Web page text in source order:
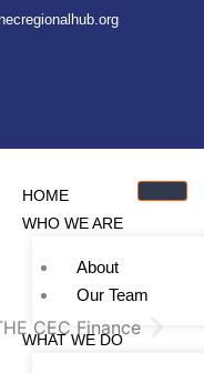
HOME
WHO WE ARE
About
Our Team
WHAT WE DO